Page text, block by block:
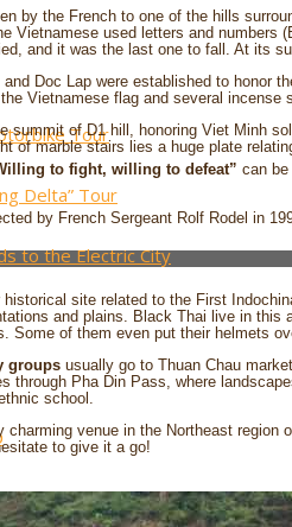
Tour
Delta” Tour
to the Electric City
by the French to one of the hills
Vietnamese used letters and numbers
and it was the last one to fall. At its
Doc Lap were established to honor
Vietnamese flag and several incense
summit of D1 hill, honoring Viet Minh
of marble stairs lies a huge plate
to fight, willing to defeat” can
by French Sergeant Rolf Rodel in
site related to the First
and plains. Black Thai live in this
Some of them even put their helmets
groups usually go to Thuan Chau
through Pha Din Pass, where
school.
charming venue in the Northeast
to give it a go!